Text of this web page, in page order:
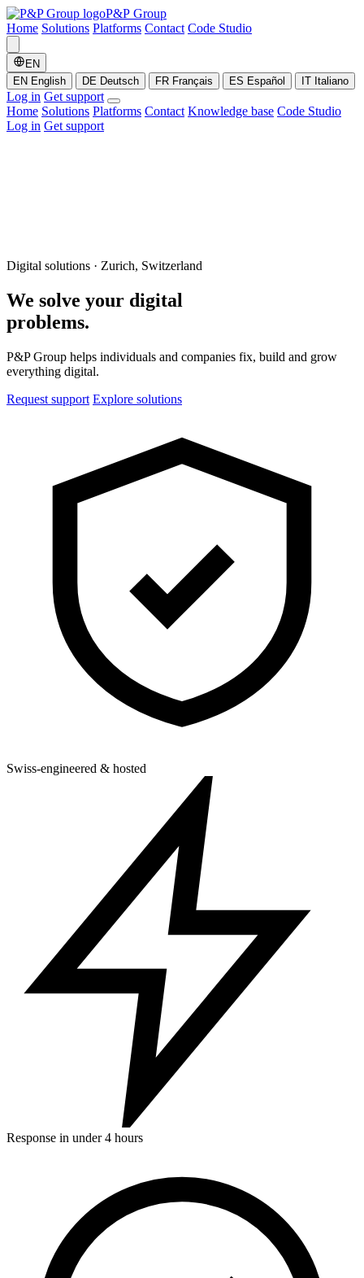
P&P Group
Home Solutions Platforms Contact Code Studio
EN
EN English DE Deutsch FR Français ES Español IT Italiano
Log in Get support
Home Solutions Platforms Contact Knowledge base Code Studio
Log in Get support
Digital solutions · Zurich, Switzerland
We solve your digital
problems.
P&P Group helps individuals and companies fix, build and grow
everything digital.
Request support Explore solutions
Swiss-engineered & hosted
Response in under 4 hours